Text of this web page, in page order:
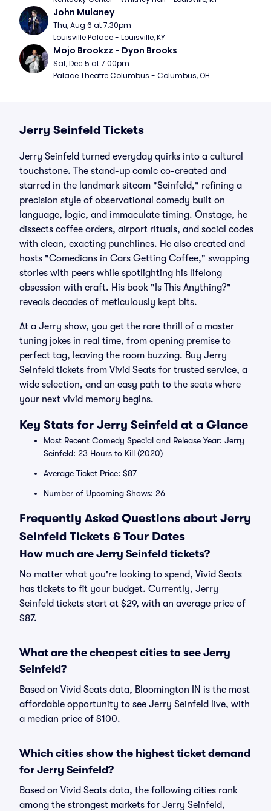
John Mulaney
Thu, Aug 6 at 7:30pm
Louisville Palace - Louisville, KY
Mojo Brookzz - Dyon Brooks
Sat, Dec 5 at 7:00pm
Palace Theatre Columbus - Columbus, OH
Jerry Seinfeld Tickets
Jerry Seinfeld turned everyday quirks into a cultural
touchstone. The stand-up comic co-created and
starred in the landmark sitcom "Seinfeld," refining a
precision style of observational comedy built on
language, logic, and immaculate timing. Onstage, he
dissects coffee orders, airport rituals, and social codes
with clean, exacting punchlines. He also created and
hosts "Comedians in Cars Getting Coffee," swapping
stories with peers while spotlighting his lifelong
obsession with craft. His book "Is This Anything?"
reveals decades of meticulously kept bits.
At a Jerry show, you get the rare thrill of a master
tuning jokes in real time, from opening premise to
perfect tag, leaving the room buzzing. Buy Jerry
Seinfeld tickets from Vivid Seats for trusted service, a
wide selection, and an easy path to the seats where
your next vivid memory begins.
Key Stats for Jerry Seinfeld at a Glance
Most Recent Comedy Special and Release Year: Jerry
Seinfeld: 23 Hours to Kill (2020)
Average Ticket Price: $87
Number of Upcoming Shows: 26
Frequently Asked Questions about Jerry
Seinfeld Tickets & Tour Dates
How much are Jerry Seinfeld tickets?
No matter what you're looking to spend, Vivid Seats
has tickets to fit your budget. Currently, Jerry
Seinfeld tickets start at $29, with an average price of
$87.
What are the cheapest cities to see Jerry
Seinfeld?
Based on Vivid Seats data, Bloomington IN is the most
affordable opportunity to see Jerry Seinfeld live, with
a median price of $100.
Which cities show the highest ticket demand
for Jerry Seinfeld?
Based on Vivid Seats data, the following cities rank
among the strongest markets for Jerry Seinfeld,